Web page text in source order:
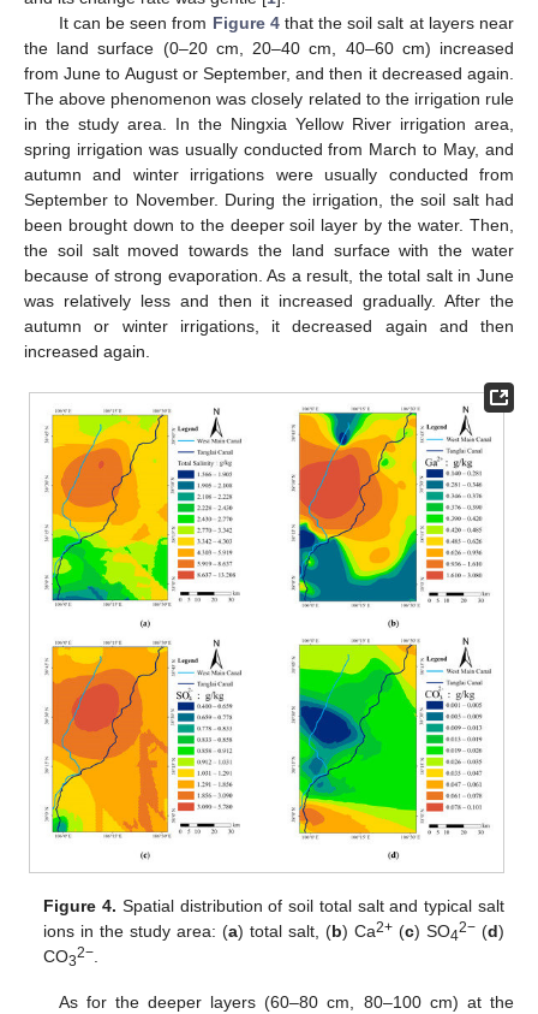
It can be seen from Figure 4that the soil salt at layers near
the land surface (0–20 cm, 20–40 cm, 40–60 cm) increased
from June to August or September, and then it decreased again.
The above phenomenon was closely related to the irrigation rule
in the study area. In the Ningxia Yellow River irrigation area,
spring irrigation was usually conducted from March to May, and
autumn and winter irrigations were usually conducted from
September to November. During the irrigation, the soil salt had
been brought down to the deeper soil layer by the water. Then,
the soil salt moved towards the land surface with the water
because of strong evaporation. As a result, the total salt in June
was relatively less and then it increased gradually. After the
autumn or winter irrigations, it decreased again and then
increased again.
Figure 4. Spatial distribution of soil total salt and typical salt
ions in the study area: (a) total salt, (b) Ca2+(c) SO42−(d)
CO32−
As for the deeper layers (60–80 cm, 80–100 cm) at the